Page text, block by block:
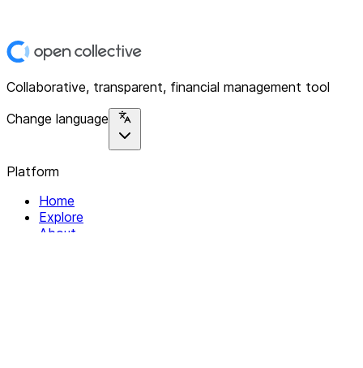
Collaborative, transparent, financial management tool
Change language
Platform
Home
Explore
About